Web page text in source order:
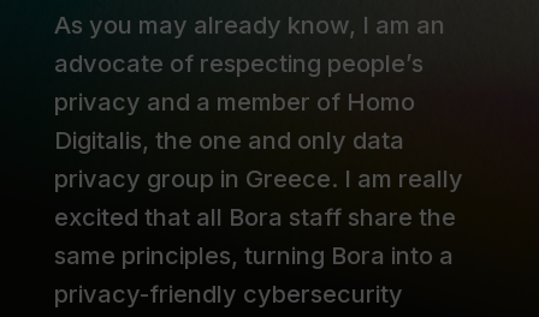
As you may already know, I am an
advocate of respecting people’s
privacy and a member of Homo
Digitalis, the one and only data
privacy group in Greece. I am really
excited that all Bora staff share the
same principles, turning Bora into a
privacy-friendly cybersecurity